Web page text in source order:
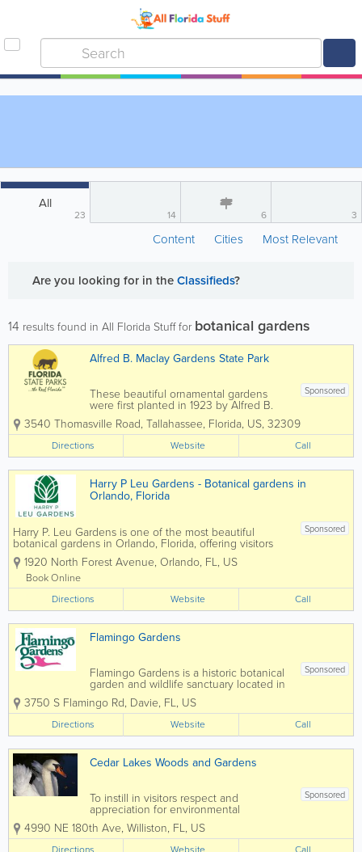
All
23 14 6 3
Content Cities Most Relevant
Are you looking for in theClassifieds?
14 results found in All Florida Stuff for botanical gardens
Alfred B. Maclay Gardens State Park
Sponsored
These beautiful ornamental gardens
were first planted in 1923 by Alfred B.
and Louise Maclay after they purchased
the property for their winter home. A
masterpiece of floral architecture, the
gardens feature a picturesque brick
walkway, a...
3540 Thomasville Road, Tallahassee, Florida, US, 32309
Directions Website Call
Harry P Leu Gardens - Botanical gardens in
Orlando, Florida
Sponsored
Harry P. Leu Gardens is one of the most beautiful
botanical gardens in Orlando, Florida, offering visitors
50 acres of lush landscapes, scenic walking paths,
vibrant flower displays, and tranquil lakes. Located just
minutes from downtown...
1920 North Forest Avenue, Orlando, FL, US
Book Online
Directions
Website Call
Flamingo Gardens
Sponsored
Flamingo Gardens is a historic botanical
garden and wildlife sanctuary located in
Davie, Florida, offering visitors a unique
blend of natural beauty, native wildlife,
and Old Florida charm. Spanning 60
acres, the attraction features lush...
3750 S Flamingo Rd, Davie, FL, US
Directions Website Call
Cedar Lakes Woods and Gardens
Sponsored
To instill in visitors respect and
appreciation for environmental
stewardship by inspiring the public with
artistic botanical creations. Cedar Lakes
Woods and Gardens promotes peace,
4990 NE 180th Ave, Williston, FL, US